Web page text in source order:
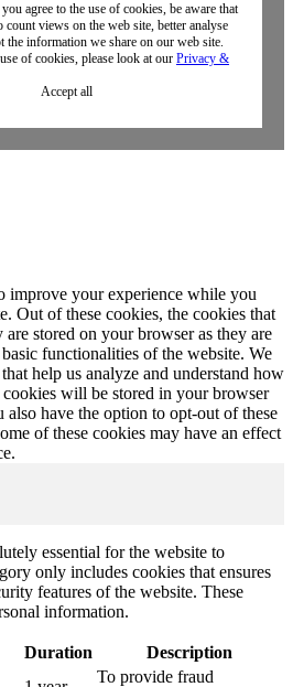
agree to the use of cookies, be aware that
count views on the web site, better analyse
the information we share on our web site.
of cookies, please look at our Privacy &
Accept all
improve your experience while you
Out of these cookies, the cookies that
are stored on your browser as they are
functionalities of the website. We
help us analyze and understand how
will be stored in your browser
have the option to opt-out of these
of these cookies may have an effect
essential for the website to
only includes cookies that ensures
features of the website. These
information.
Duration
Description
To provide fraud